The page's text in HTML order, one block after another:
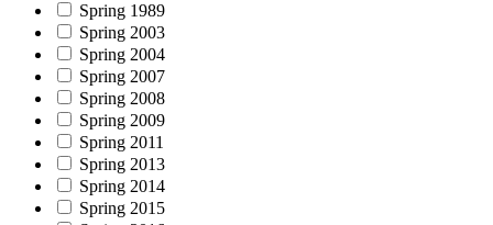
Spring 1989
Spring 2003
Spring 2004
Spring 2007
Spring 2008
Spring 2009
Spring 2011
Spring 2013
Spring 2014
Spring 2015